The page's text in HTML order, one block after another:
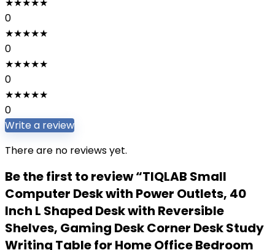
0
★★★★★
0
★★★★★
0
★★★★★
0
Write a review
There are no reviews yet.
Be the first to review “TIQLAB Small
Computer Desk with Power Outlets, 40
Inch L Shaped Desk with Reversible
Shelves, Gaming Desk Corner Desk Study
Writing Table for Home Office Bedroom